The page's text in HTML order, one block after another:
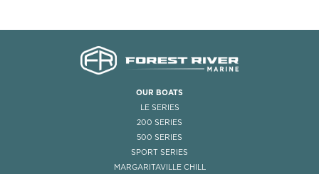
OUR BOATS
LE SERIES
200 SERIES
500 SERIES
SPORT SERIES
MARGARITAVILLE CHILL